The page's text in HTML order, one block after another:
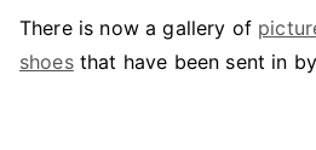
There is now a gallery of
shoesthat have been sent in